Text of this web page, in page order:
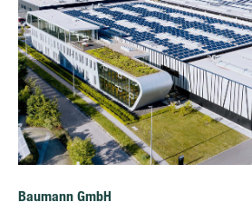
Baumann GmbH